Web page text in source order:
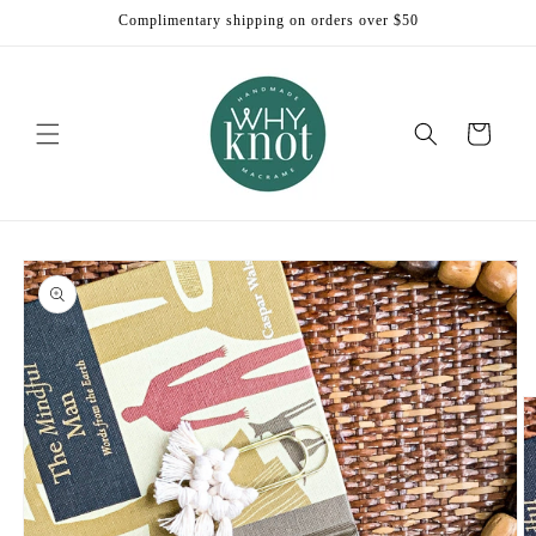
Complimentary shipping on orders over $50
Cart
Skip to
product
information